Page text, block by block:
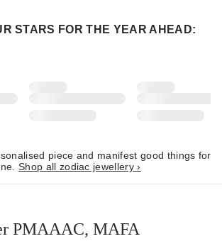
STARS FOR THE YEAR AHEAD:
piece and manifest good things for
Shop all zodiac jewellery ›
PMAAAC, MAFA